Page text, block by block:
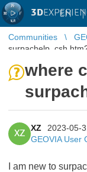
3D EN |
Communities
where
XZ
XZ
2023-05-
GEOVIA User
I am new to